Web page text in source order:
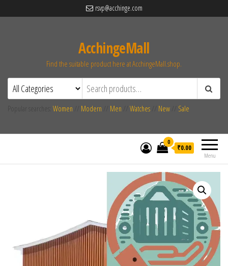
rsvp@acchinge.com
AcchingeMall
Find the suitable product here at AcchingeMall.shop.
Women Modern Men Watches New Sale
Menu
0
₹0.00